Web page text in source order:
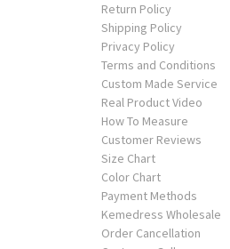
Return Policy
Shipping Policy
Privacy Policy
Terms and Conditions
Custom Made Service
Real Product Video
How To Measure
Customer Reviews
Size Chart
Color Chart
Payment Methods
Kemedress Wholesale
Order Cancellation